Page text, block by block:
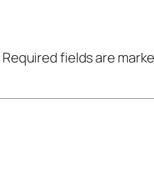
Required fields are